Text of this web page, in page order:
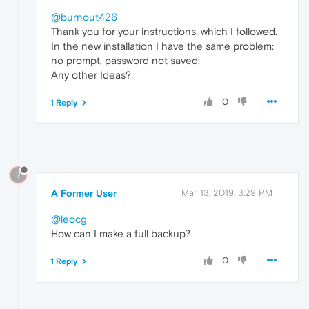
@burnout426
Thank you for your instructions, which I followed.
In the new installation I have the same problem:
no prompt, password not saved:
Any other Ideas?
0
1 Reply
?
A Former User Mar 13, 2019, 3:29 PM
@leocg
How can I make a full backup?
0
1 Reply